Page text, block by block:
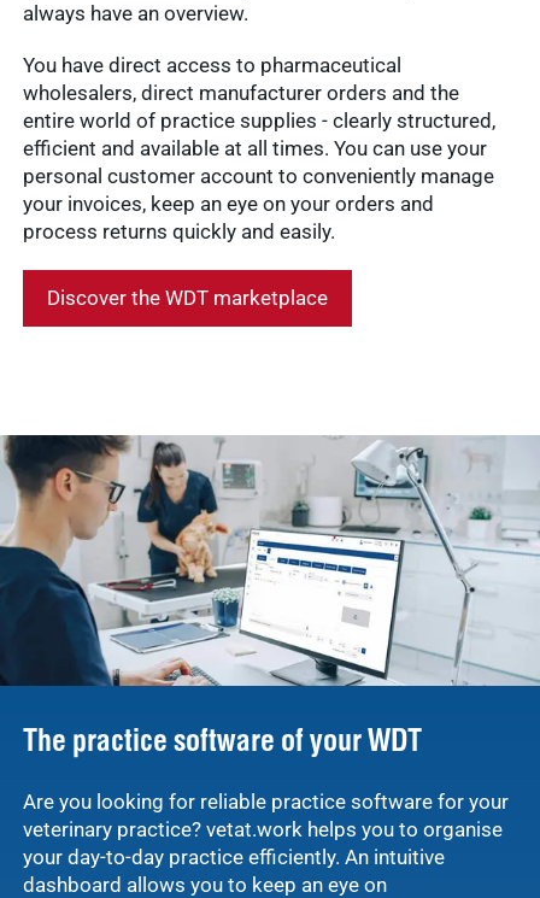
always have an overview.
You have direct access to pharmaceutical
wholesalers, direct manufacturer orders and the
entire world of practice supplies - clearly structured,
efficient and available at all times. You can use your
personal customer account to conveniently manage
your invoices, keep an eye on your orders and
process returns quickly and easily.
Discover the WDT marketplace
The practice software of your WDT
Are you looking for reliable practice software for your
veterinary practice? vetat.work helps you to organise
your day-to-day practice efficiently. An intuitive
dashboard allows you to keep an eye on